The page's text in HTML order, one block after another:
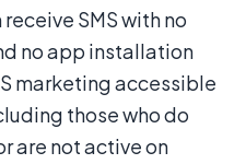
SMS with no
no app installation
marketing accessible
those who do
are not active on